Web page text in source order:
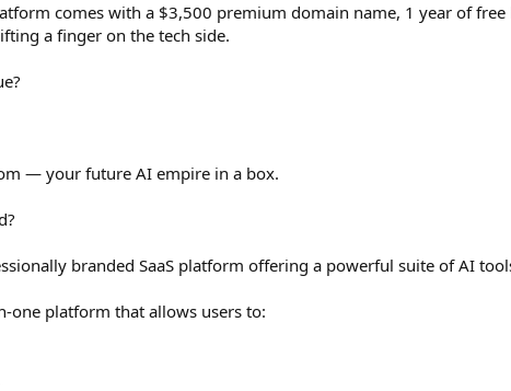
comes with a $3,500 premium domain name, 1 year of
a finger on the tech side.
— your future AI empire in a box.
branded SaaS platform offering a powerful suite of AI
one platform that allows users to: